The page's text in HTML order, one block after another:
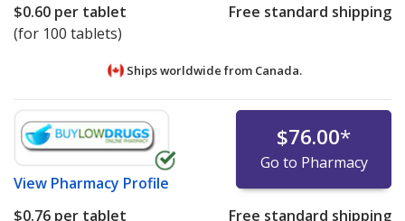
$0.60 per tablet
(for 100 tablets)
Free standard shipping
Ships worldwide from Canada.
View Pharmacy Profile
$76.00*
Go to Pharmacy
$0.76 per tablet Free standard shipping